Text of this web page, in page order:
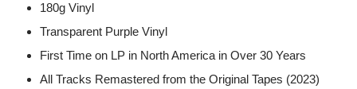
180g Vinyl
Transparent Purple Vinyl
First Time on LP in North America in Over 30 Years
All Tracks Remastered from the Original Tapes (2023)